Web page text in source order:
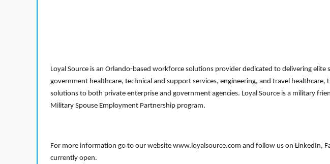
Loyal Source is an Orlando-based workforce solutions provider dedicated to delivering elite
government healthcare, technical and support services, engineering, and travel healthcare,
solutions to both private enterprise and government agencies. Loyal Source is a military
Military Spouse Employment Partnership program.
For more information go to our website www.loyalsource.com and follow us on LinkedIn,
currently open.